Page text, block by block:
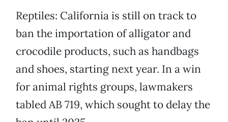
Reptiles: California is still on track to
ban the importation of alligator and
crocodile products, such as handbags
and shoes, starting next year. In a win
for animal rights groups, lawmakers
tabled AB 719, which sought to delay the